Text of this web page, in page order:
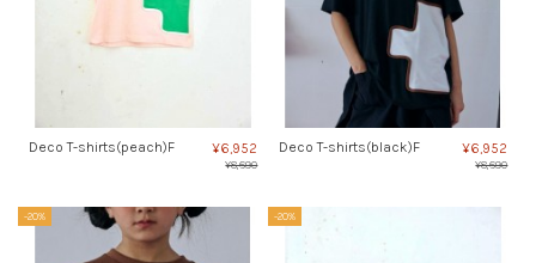
Deco T-shirts(peach)F ¥6,952
¥8,690
Deco T-shirts(black)F ¥6,952
¥8,690
-20% -20%